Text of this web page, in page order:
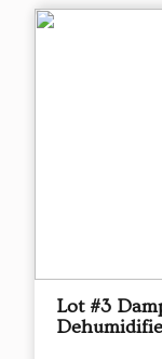
Lot #3